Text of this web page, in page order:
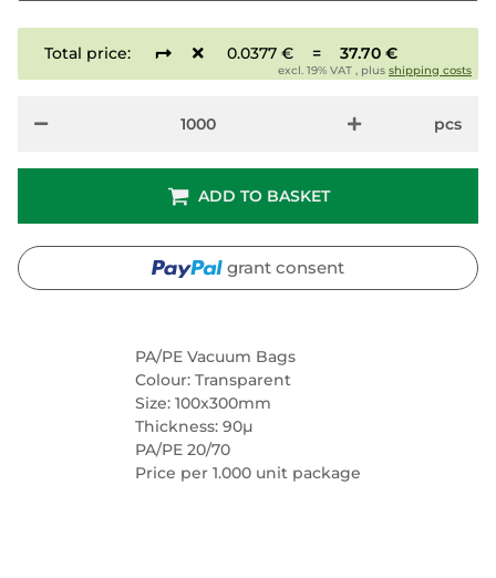
PA/PE Vacuum Bags
Colour: Transparent
Size: 100x300mm
Thickness: 90µ
PA/PE 20/70
Price per 1.000 unit package
Total price: 0.0377 € = 37.70 €
excl. 19% VAT , plus shipping costs
pcs
ADD TO BASKET
grant consent